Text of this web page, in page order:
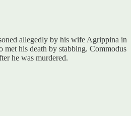
allegedly by his wife Agrippina in
his death by stabbing. Commodus
he was murdered.